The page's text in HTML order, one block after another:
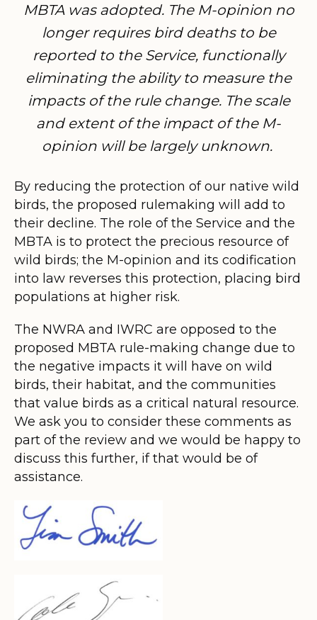
MBTA was adopted. The M-opinion no
longer requires bird deaths to be
reported to the Service, functionally
eliminating the ability to measure the
impacts of the rule change. The scale
and extent of the impact of the M-
opinion will be largely unknown.
By reducing the protection of our native wild
birds, the proposed rulemaking will add to
their decline. The role of the Service and the
MBTA is to protect the precious resource of
wild birds; the M-opinion and its codification
into law reverses this protection, placing bird
populations at higher risk.
The NWRA and IWRC are opposed to the
proposed MBTA rule-making change due to
the negative impacts it will have on wild
birds, their habitat, and the communities
that value birds as a critical natural resource.
We ask you to consider these comments as
part of the review and we would be happy to
discuss this further, if that would be of
assistance.